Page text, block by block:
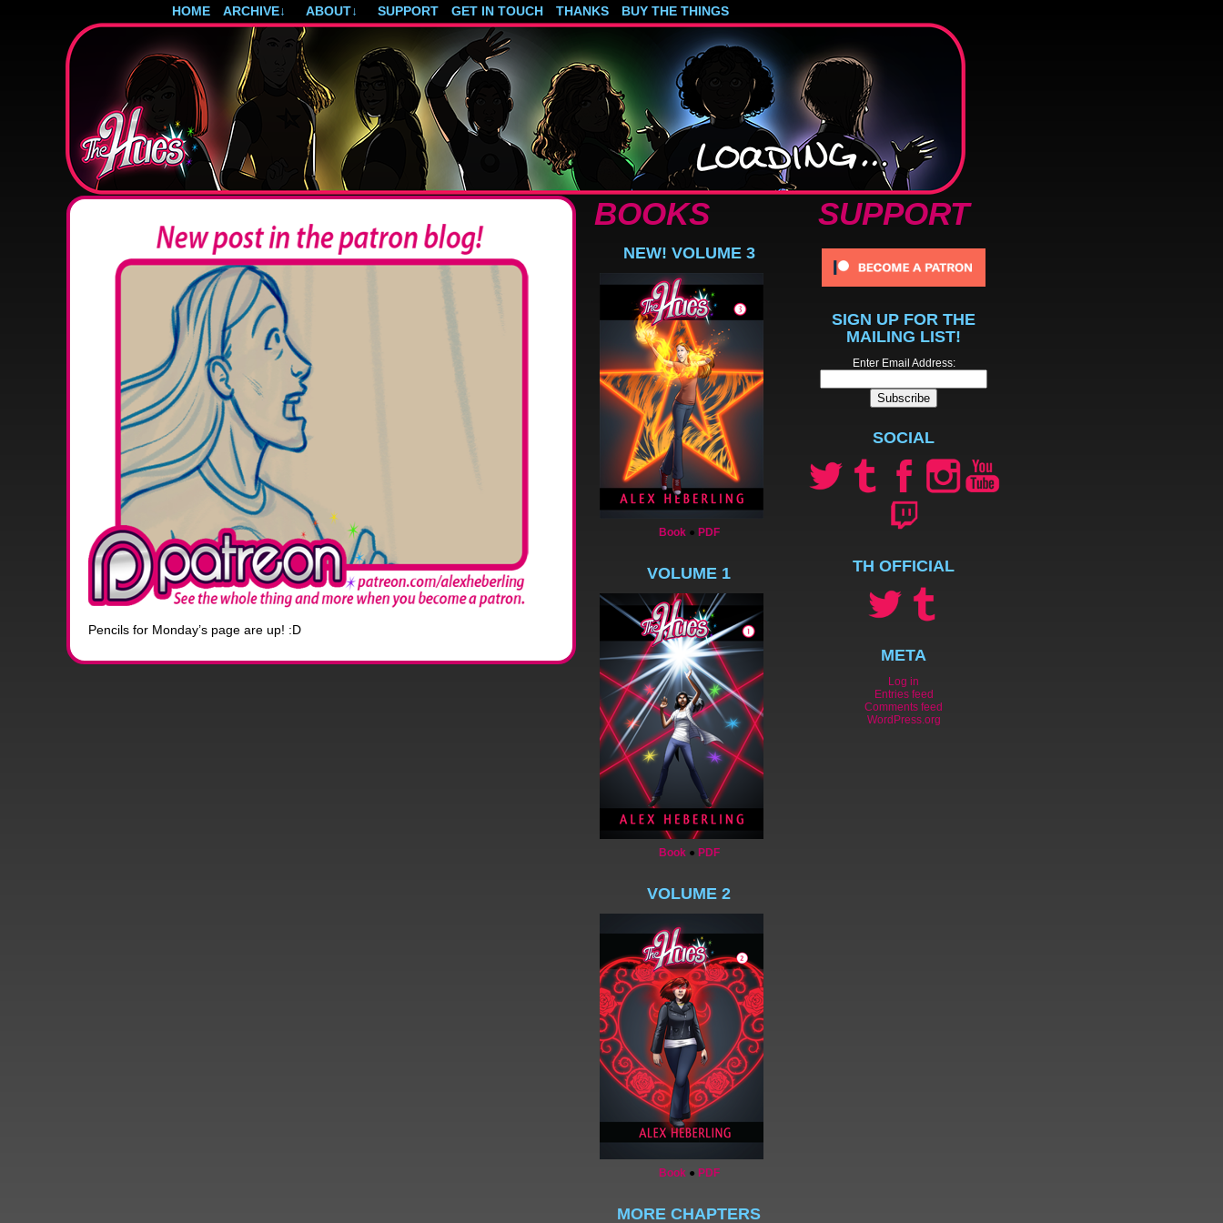
HOME ARCHIVE↓ ABOUT↓ SUPPORT GET IN TOUCH THANKS BUY THE THINGS
Post-apocalyptic magical girls.
Pencils for Monday’s page are up! :D
BOOKS
NEW! VOLUME 3
Book● PDF
VOLUME 1
Book● PDF
VOLUME 2
Book● PDF
MORE CHAPTERS
SUPPORT
SIGN UP FOR THE
MAILING LIST!
Enter Email Address:
SOCIAL
TH OFFICIAL
META
Log in
Entries feed
Comments feed
WordPress.org